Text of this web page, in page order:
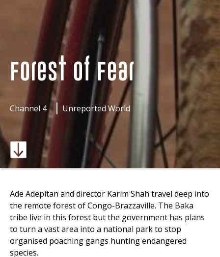
Forest of Fear
Channel 4 Unreported World
Ade Adepitan and director Karim Shah travel deep into
the remote forest of Congo-Brazzaville. The Baka
tribe live in this forest but the government has plans
to turn a vast area into a national park to stop
organised poaching gangs hunting endangered
species.